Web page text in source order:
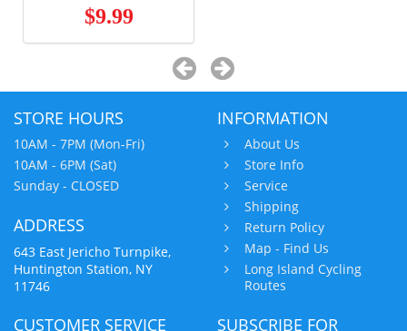
$9.99
STORE HOURS
10AM - 7PM (Mon-Fri)
10AM - 6PM (Sat)
Sunday - CLOSED
ADDRESS
643 East Jericho Turnpike,
Huntington Station, NY
11746
INFORMATION
About Us
Store Info
Service
Shipping
Return Policy
Map - Find Us
Long Island Cycling
Routes
CUSTOMER SERVICE SUBSCRIBE FOR